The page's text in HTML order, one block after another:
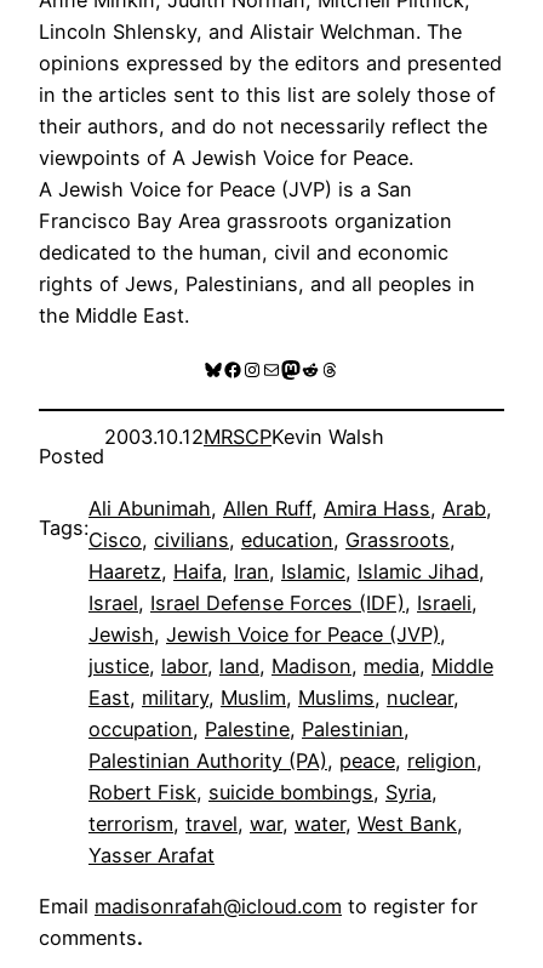
Lincoln Shlensky, and Alistair Welchman. The
opinions expressed by the editors and presented
in the articles sent to this list are solely those of
their authors, and do not necessarily reflect the
viewpoints of A Jewish Voice for Peace.
A Jewish Voice for Peace (JVP) is a San
Francisco Bay Area grassroots organization
dedicated to the human, civil and economic
rights of Jews, Palestinians, and all peoples in
the Middle East.
Bluesky
Facebook
Instagram
MailMastodon
RedditThreads
Posted
2003.10.12MRSCPKevin Walsh
Tags:
Ali Abunimah, Allen Ruff, Amira Hass, Arab
Cisco, civilians, education, Grassroots
Haaretz, Haifa, Iran, Islamic, Islamic Jihad
Israel, Israel Defense Forces (IDF), Israeli
Jewish, Jewish Voice for Peace (JVP)
justice, labor, land, Madison, media, Middle
East, military, Muslim, Muslims, nuclear
occupation, Palestine, Palestinian
Palestinian Authority (PA), peace, religion
Robert Fisk, suicide bombings, Syria
terrorism, travel, war, water, West Bank
Yasser Arafat
Email madisonrafah@icloud.com to register for
comments.